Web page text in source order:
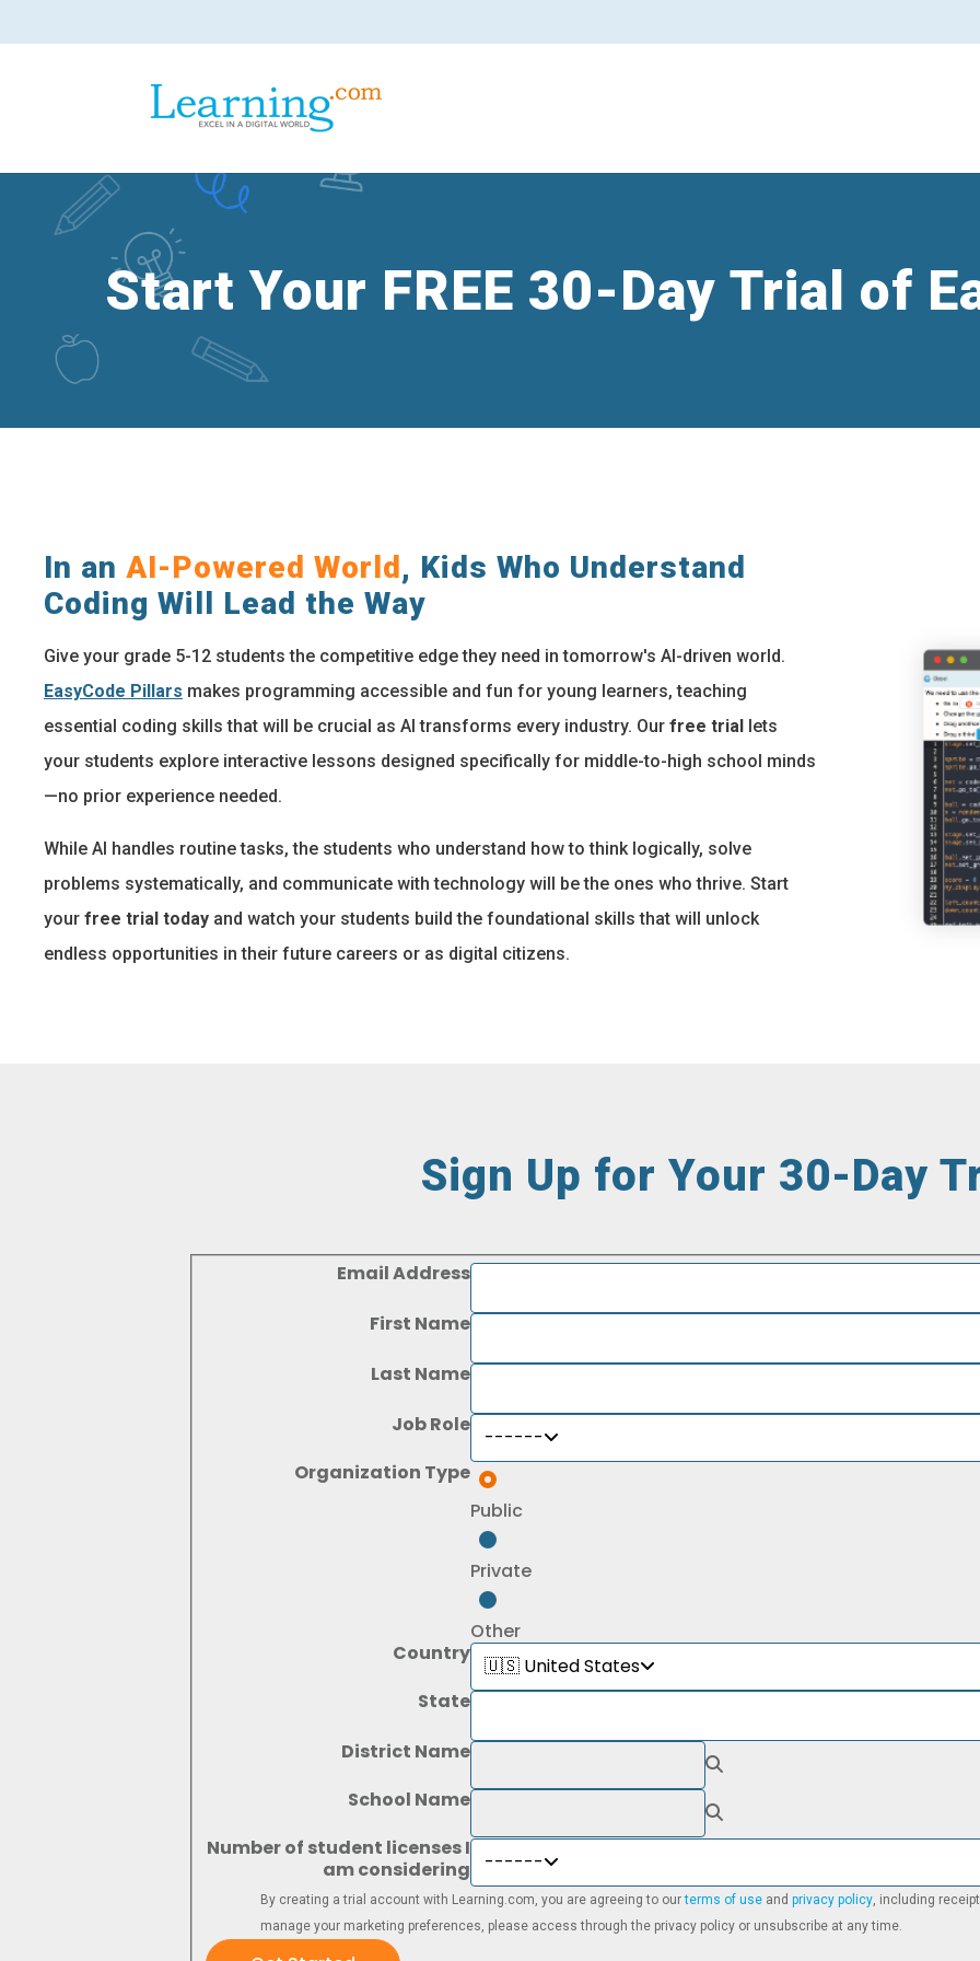
Start Your FREE 30-Day Trial of
In an AI-Powered World, Kids Who Understand
Coding Will Lead the Way
Give your grade 5-12 students the competitive edge they need in tomorrow's AI-driven world.
EasyCode Pillars makes programming accessible and fun for young learners, teaching
essential coding skills that will be crucial as AI transforms every industry. Our free trial lets
your students explore interactive lessons designed specifically for middle-to-high school minds
—no prior experience needed.
While AI handles routine tasks, the students who understand how to think logically, solve
problems systematically, and communicate with technology will be the ones who thrive. Start
your free trial today and watch your students build the foundational skills that will unlock
endless opportunities in their future careers or as digital citizens.
Sign Up for Your 30-Day
Email Address
First Name
Last Name
Job Role
------
Organization Type
Public
Private
Other
Country
🇺🇸 United States
State
District Name
School Name
Number of student licenses I
am considering
------
By creating a trial account with Learning.com, you are agreeing to ourterms of use and privacy policy, including
manage your marketing preferences, please access through the privacy policy or unsubscribe at any time.